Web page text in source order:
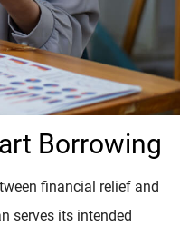
Borrowing
financial relief and
serves its intended